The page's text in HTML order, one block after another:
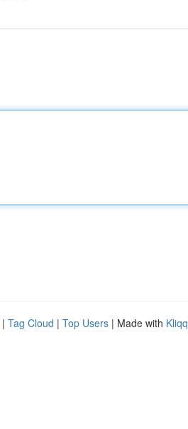
| Tag Cloud | Top Users | Made with